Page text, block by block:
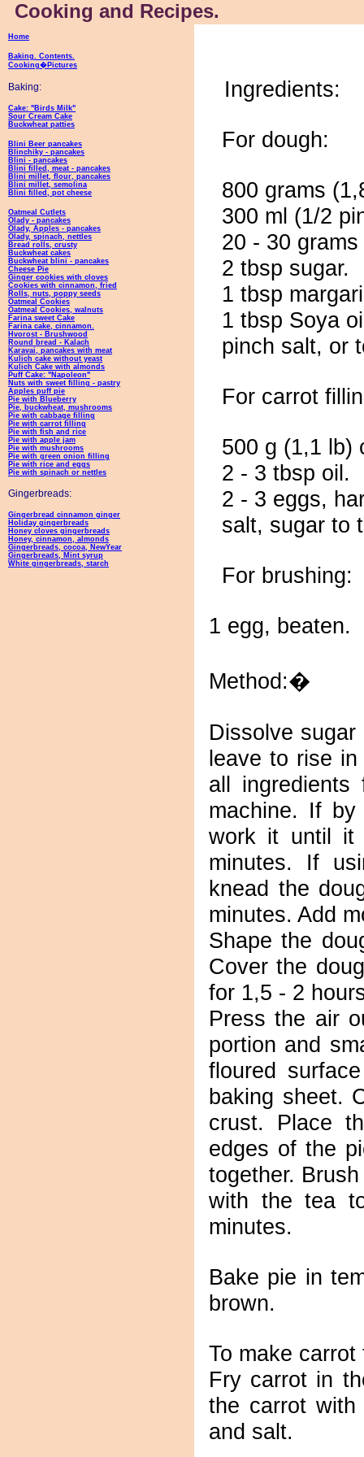
Cooking and Recipes.
Home
Baking. Contents.
Cooking�Pictures
Baking:
Cake: "Birds Milk"
Sour Cream Cake
Buckwheat patties
Blini Beer pancakes
Blinchiky - pancakes
Blini - pancakes
Blini filled, meat - pancakes
Blini millet, flour, pancakes
Blini millet, semolina
Blini filled, pot cheese
Oatmeal Cutlets
Olady - pancakes
Olady, Apples - pancakes
Olady, spinach, nettles
Bread rolls, crusty
Buckwheat cakes
Buckwheat blini - pancakes
Cheese Pie
Ginger cookies with cloves
Cookies with cinnamon, fried
Rolls, nuts, poppy seeds
Oatmeal Cookies
Oatmeal Cookies, walnuts
Farina sweet Cake
Farina cake, cinnamon.
Hvorost - Brushwood
Round bread - Kalach
Karavai, pancakes with meat
Kulich cake without yeast
Kulich Cake with almonds
Puff Cake: "Napoleon"
Nuts with sweet filling - pastry
Apples puff pie
Pie with Blueberry
Pie, buckwheat, mushrooms
Pie with cabbage filling
Pie with carrot filling
Pie with fish and rice
Pie with apple jam
Pie with mushrooms
Pie with green onion filling
Pie with rice and eggs
Pie with spinach or nettles
Gingerbreads:
Gingerbread cinnamon ginger
Holiday gingerbreads
Honey cloves gingerbreads
Honey, cinnamon, almonds
Gingerbreads, cocoa, NewYear
Gingerbreads, Mint syrup
White gingerbreads, starch
Ingredients:
For dough:
800 grams
300 ml (1/2
20 - 30
2 tbsp sugar.
1 tbsp
1 tbsp Soya
pinch salt, or
For carrot
500 g (1,1 lb)
2 - 3 tbsp oil.
2 - 3 eggs,
salt, sugar to
For brushing:
1 egg, beaten.
Method:�
Dissolve
leave to rise
all
machine. If
work it until it
minutes. If
knead the
minutes. Add
Shape the
Cover the
for 1,5 - 2
Press the air
portion and
floured
baking sheet.
crust. Place
edges of the
together.
with the tea
minutes.
Bake pie in
brown.
To make carrot
Fry carrot in
the carrot with
and salt.